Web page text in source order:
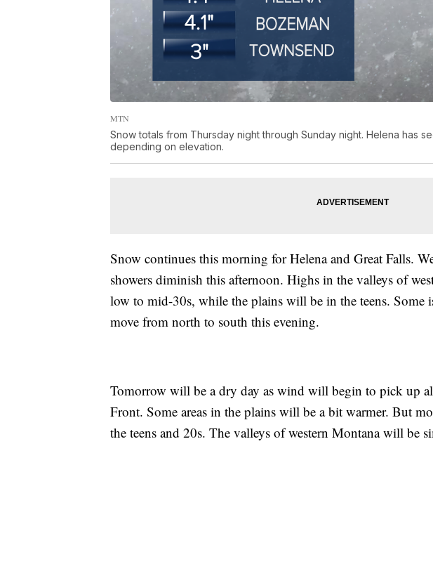
MTN
Snow totals from Thursday night through Sunday night. Helena has
depending on elevation.
Snow continues this morning for Helena and Great Falls.
showers diminish this afternoon. Highs in the valleys of
low to mid-30s, while the plains will be in the teens. Some
move from north to south this evening.
Tomorrow will be a dry day as wind will begin to pick up
Front. Some areas in the plains will be a bit warmer. But
the teens and 20s. The valleys of western Montana will be